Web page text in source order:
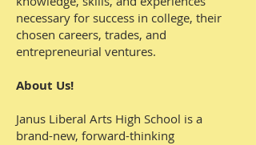
necessary for success in college, their
chosen careers, trades, and
entrepreneurial ventures.
About Us!
Janus Liberal Arts High School is a
brand-new, forward-thinking